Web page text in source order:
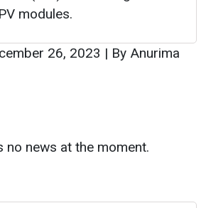
modules.
26, 2023 | By Anurima
no news at the moment.